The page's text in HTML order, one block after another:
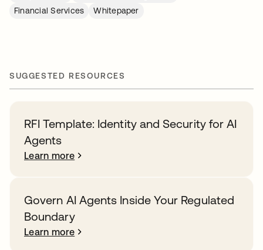
Financial Services
Whitepaper
SUGGESTED RESOURCES
RFI Template: Identity and Security for AI
Agents
Learn more
Govern AI Agents Inside Your Regulated
Boundary
Learn more